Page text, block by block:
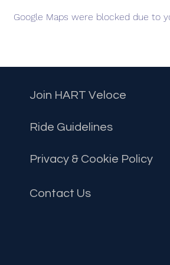
Google Maps were blocked due to
Join HART Veloce
Ride Guidelines
Privacy & Cookie Policy
Contact Us